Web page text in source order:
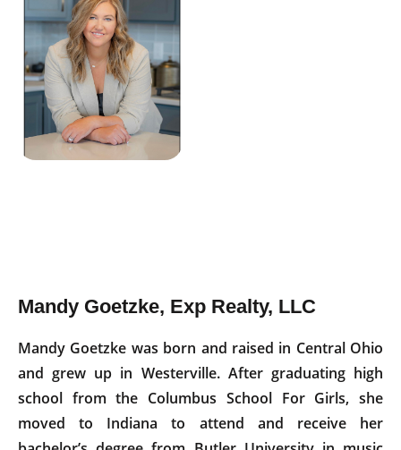
Mandy Goetzke, Exp Realty, LLC
Mandy Goetzke was born and raised in Central Ohio
and grew up in Westerville. After graduating high
school from the Columbus School For Girls, she
moved to Indiana to attend and receive her